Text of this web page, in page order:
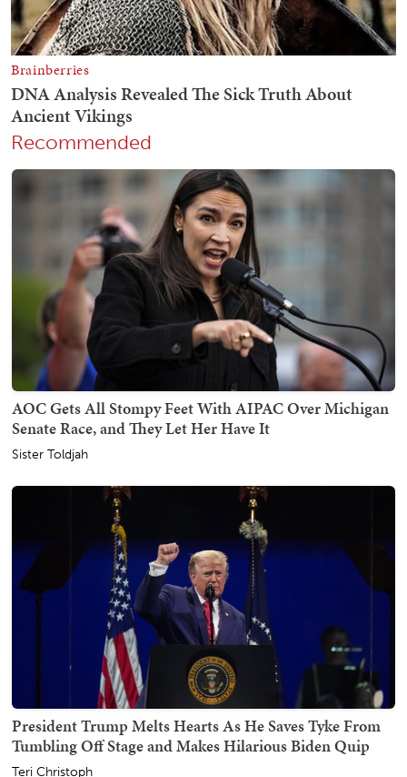
Recommended
AOC Gets All Stompy Feet With AIPAC Over Michigan
Senate Race, and They Let Her Have It
Sister Toldjah
President Trump Melts Hearts As He Saves Tyke From
Tumbling Off Stage and Makes Hilarious Biden Quip
Teri Christoph